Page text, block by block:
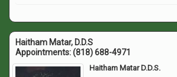
Haitham Matar, D.D.S
Appointments:(818) 688-4971
Haitham Matar D.D.S.